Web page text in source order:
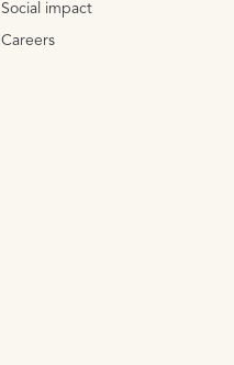
Social impact
Careers